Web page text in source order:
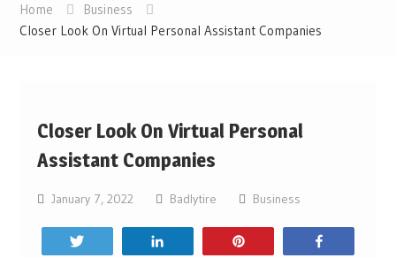
Home
Business
Closer Look On Virtual Personal Assistant Companies
Closer Look On Virtual Personal
Assistant Companies
January 7, 2022 Badlytire Business